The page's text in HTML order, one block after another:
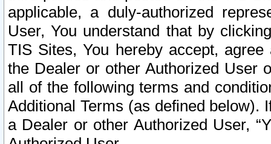
applicable, a duly-authorized
User, You understand that by
TIS Sites, You hereby accept,
the Dealer or other Authorized User
all of the following terms and
Additional Terms (as defined below).
a Dealer or other Authorized User,